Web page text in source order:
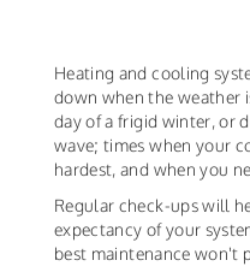
Heating and cooling
down when the weather
day of a frigid winter, or
wave; times when your
hardest, and when you
Regular check-ups will
expectancy of your
best maintenance won't